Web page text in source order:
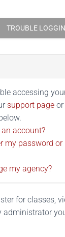
TROUBLE
accessing
support page
account?
my password or
my agency?
for classes,
administrator